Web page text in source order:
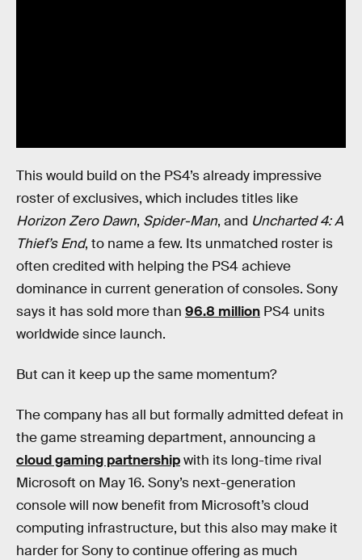
This would build on the PS4’s already impressive
roster of exclusives, which includes titles like
Horizon Zero Dawn, Spider-Man, and Uncharted 4: A
Thief’s End, to name a few. Its unmatched roster is
often credited with helping the PS4 achieve
dominance in current generation of consoles. Sony
says it has sold more than 96.8 million PS4 units
worldwide since launch.
But can it keep up the same momentum?
The company has all but formally admitted defeat in
the game streaming department, announcing a
cloud gaming partnershipwith its long-time rival
Microsoft on May 16. Sony’s next-generation
console will now benefit from Microsoft’s cloud
computing infrastructure, but this also may make it
harder for Sony to continue offering as much